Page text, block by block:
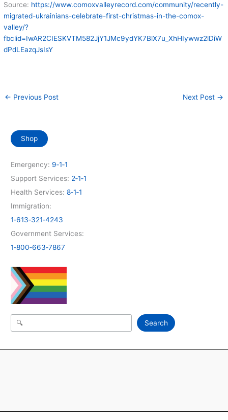
Source: https://www.comoxvalleyrecord.com/community/recently-
migrated-ukrainians-celebrate-first-christmas-in-the-comox-
valley/?
fbclid=IwAR2CIESKVTM582JjY1JMc9ydYK7BlX7u_XhHIywwz2lDiW
dPdLEazqJsIsY
← Previous Post Next Post →
Shop
Emergency: 9‑1‑1
Support Services: 2‑1‑1
Health Services:8‑1‑1
Immigration:
1‑613‑321‑4243
Government Services:
1‑800‑663‑7867
Search Search